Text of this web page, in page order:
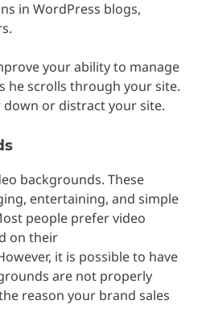
in WordPress blogs,
your ability to manage
he scrolls through your site.
down or distract your site.
backgrounds. These
entertaining, and simple
people prefer video
on their
it is possible to have
are not properly
reason your brand sales